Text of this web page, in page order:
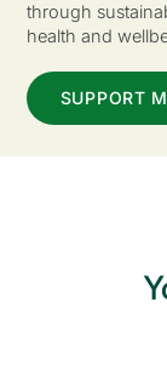
through
health and
SUPPORT